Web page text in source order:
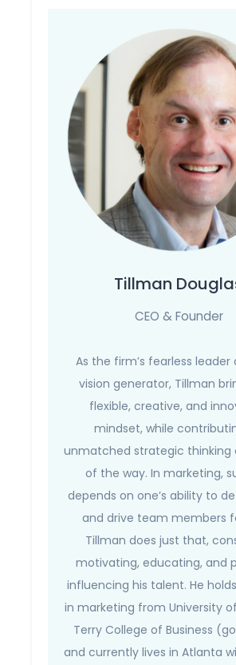
Tillman
CEO & Founder
As the firm’s fearless
vision generator, Tillman
flexible, creative, and
mindset, while
unmatched strategic thinking
of the way. In marketing,
depends on one’s ability to
and drive team members
Tillman does just that,
motivating, educating, and
influencing his talent. He
in marketing from University of
Terry College of Business
and currently lives in Atlanta